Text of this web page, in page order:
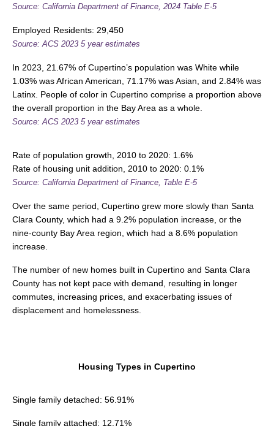
Source: California Department of Finance, 2024 Table E-5
Employed Residents: 29,450
Source: ACS 2023 5 year estimates
In 2023, 21.67% of Cupertino’s population was White while
1.03% was African American, 71.17% was Asian, and 2.84% was
Latinx. People of color in Cupertino comprise a proportion above
the overall proportion in the Bay Area as a whole.
Source: ACS 2023 5 year estimates
Rate of population growth, 2010 to 2020: 1.6%
Rate of housing unit addition, 2010 to 2020: 0.1%
Source: California Department of Finance, Table E-5
Over the same period, Cupertino grew more slowly than Santa
Clara County, which had a 9.2% population increase, or the
nine-county Bay Area region, which had a 8.6% population
increase.
The number of new homes built in Cupertino and Santa Clara
County has not kept pace with demand, resulting in longer
commutes, increasing prices, and exacerbating issues of
displacement and homelessness.
Housing Types in Cupertino
Single family detached: 56.91%
Single family attached: 12.71%